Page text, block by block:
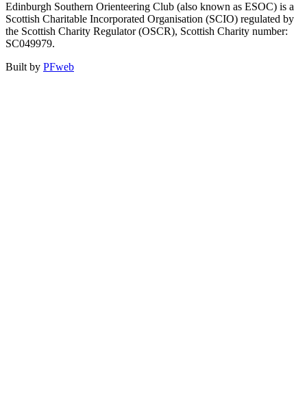
Edinburgh Southern Orienteering Club (also known as ESOC) is a
Scottish Charitable Incorporated Organisation (SCIO) regulated by
the Scottish Charity Regulator (OSCR), Scottish Charity number:
SC049979.
Built by PFweb